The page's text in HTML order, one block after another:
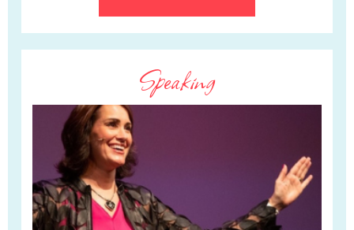
Speaking